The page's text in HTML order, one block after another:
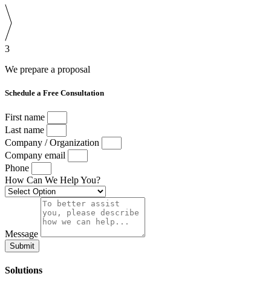
3
We prepare a proposal
Schedule a Free Consultation
First name
Last name
Company / Organization
Company email
Phone
How Can We Help You?
Message
Submit
Solutions